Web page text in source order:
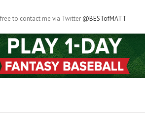
to contact me via Twitter @BESTofMATT